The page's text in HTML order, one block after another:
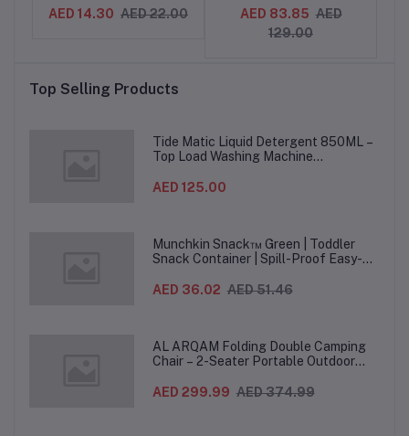
9M+
AED 14.30 AED 22.00
Textures, Rattles,
Crinkle, 0M+
AED 83.85 AED
129.00
Top Selling Products
Tide Matic Liquid Detergent 850ML –
Top Load Washing Machine
AED 125.00
Munchkin Snack™ Green | Toddler
Snack Container | Spill-Proof Easy-
AED 36.02 AED 51.46
AL ARQAM Folding Double Camping
Chair – 2-Seater Portable Outdoor
Duty Steel Frame for Camping, Beach,
AED 299.99 AED 374.99